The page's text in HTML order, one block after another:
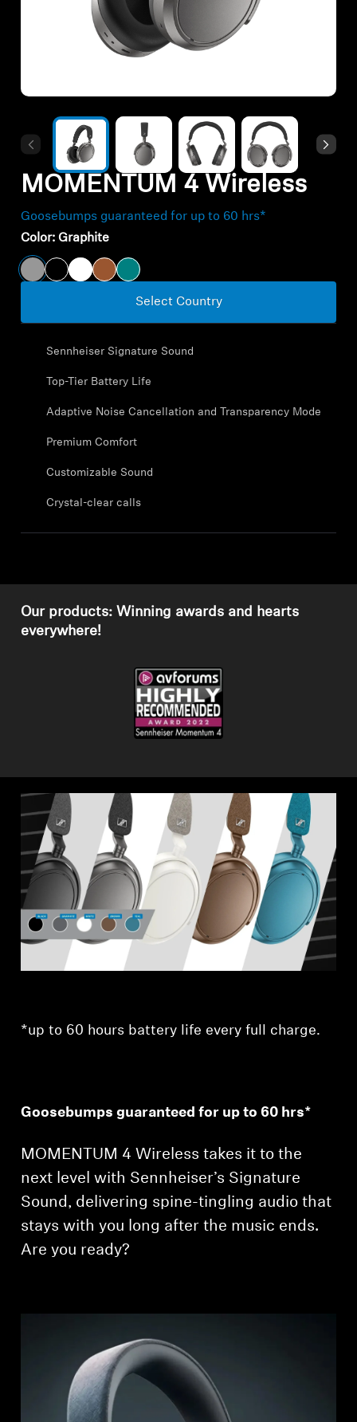
Explore
About Us
Technology
Sound Space
Support
MOMENTUM 4 Wireless
Goosebumps guaranteed for up to 60 hrs*
Color:Graphite
Select Country
Sennheiser Signature Sound
Top-Tier Battery Life
Adaptive Noise Cancellation and Transparency Mode
Premium Comfort
Customizable Sound
Crystal-clear calls
Our products: Winning awards and hearts
everywhere!
*up to 60 hours battery life every full charge.
Goosebumps guaranteed for up to 60 hrs*
MOMENTUM 4 Wireless takes it to the
next level with Sennheiser’s Signature
Sound, delivering spine-tingling audio that
stays with you long after the music ends.
Are you ready?